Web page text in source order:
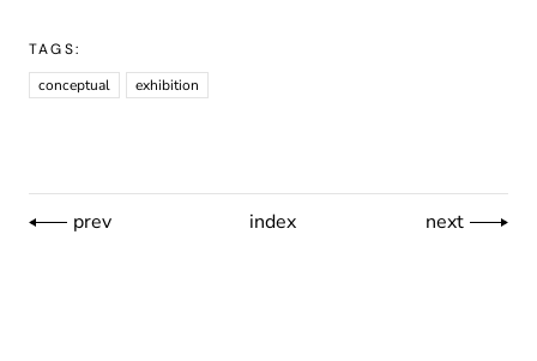
TAGS:
conceptual
exhibition
prev index next